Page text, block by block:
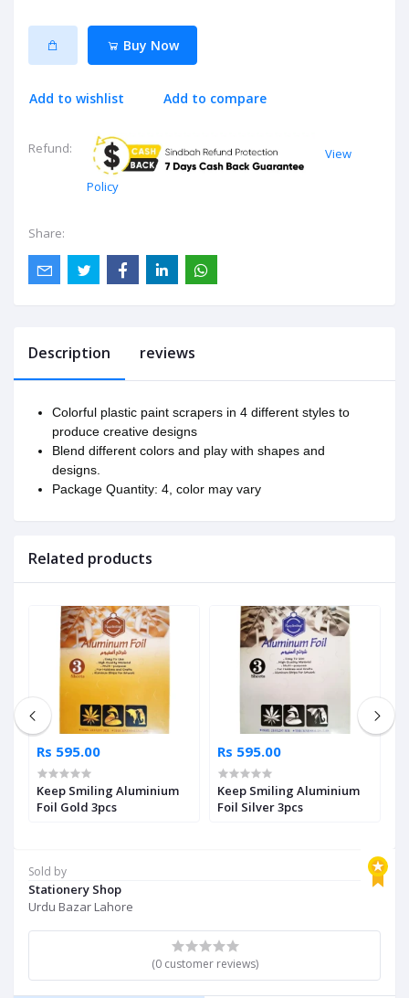
Buy Now
Add to wishlist Add to compare
Refund:
View
Policy
Share:
Sold by
Stationery Shop
Urdu Bazar Lahore
(0 customer reviews)
Description reviews
Colorful plastic paint scrapers in 4 different styles to
produce creative designs
Blend different colors and play with shapes and
designs.
Package Quantity: 4, color may vary
Related products
Rs 595.00
Keep Smiling Aluminium
Foil Gold 3pcs
Rs 595.00
Keep Smiling Aluminium
Foil Silver 3pcs